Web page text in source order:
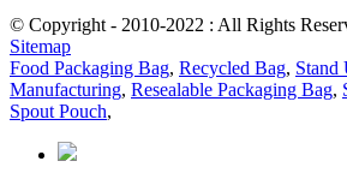
© Copyright - 2010-2022 : All Rights
Sitemap
Food Packaging Bag, Recycled Bag, Stand
Manufacturing, Resealable Packaging Bag,
Spout Pouch,